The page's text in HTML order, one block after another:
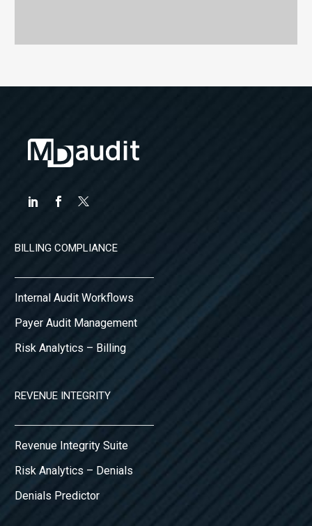
BILLING COMPLIANCE
Internal Audit Workflows
Payer Audit Management
Risk Analytics – Billing
REVENUE INTEGRITY
Revenue Integrity Suite
Risk Analytics – Denials
Denials Predictor